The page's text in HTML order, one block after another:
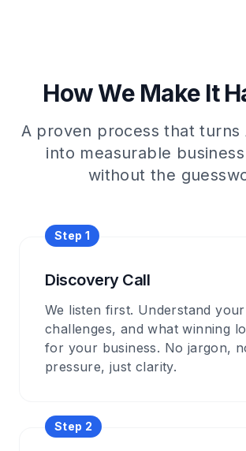
How We Make It
A proven process that turns
into measurable
without the
Step 1
Discovery Call
We listen first. Understand
challenges, and what winning
for your business. No jargon,
pressure, just clarity.
Step 2